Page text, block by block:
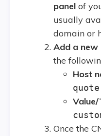
panel of
usually
domain or
Add a new
the
Host
Once the